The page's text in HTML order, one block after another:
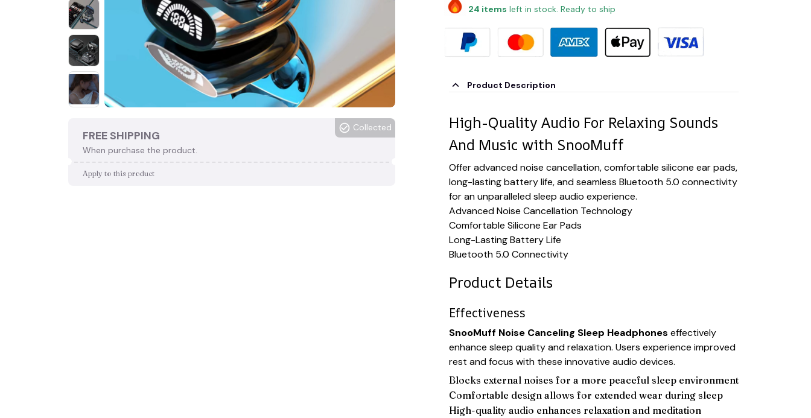
FREE SHIPPING
When purchase the product.
Collected
Apply to this product
24 items left in stock. Ready to ship
Product Description
High-Quality Audio For Relaxing Sounds
And Music with SnooMuff
Offer advanced noise cancellation, comfortable silicone ear pads,
long-lasting battery life, and seamless Bluetooth 5.0 connectivity
for an unparalleled sleep audio experience.
Advanced Noise Cancellation Technology
Comfortable Silicone Ear Pads
Long-Lasting Battery Life
Bluetooth 5.0 Connectivity
Product Details
Effectiveness
SnooMuff Noise Canceling Sleep Headphones effectively
enhance sleep quality and relaxation. Users experience improved
rest and focus with these innovative audio devices.
Blocks external noises for a more peaceful sleep environment
Comfortable design allows for extended wear during sleep
High-quality audio enhances relaxation and meditation